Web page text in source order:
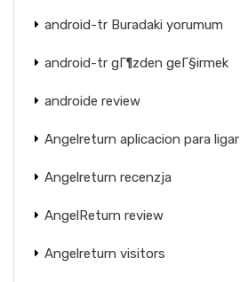
android-tr Buradaki yorumum
android-tr gГ¶zden geГ§irmek
androide review
Angelreturn aplicacion para ligar
Angelreturn recenzja
AngelReturn review
Angelreturn visitors